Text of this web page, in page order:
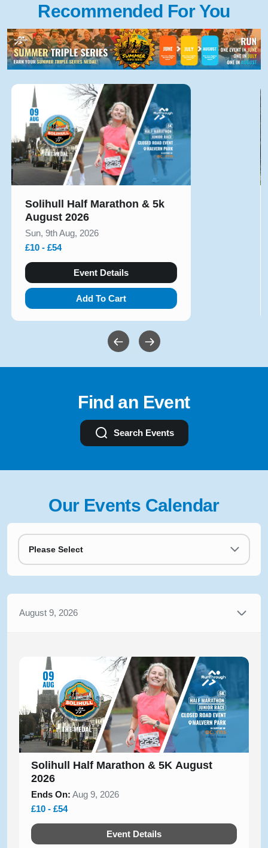
Recommended For You
Solihull Half Marathon & 5k
August 2026
Sun, 9th Aug, 2026
£10 - £54
Event Details
Add To Cart
Find an Event
Search Events
Our Events Calendar
Please Select
August 9, 2026
Solihull Half Marathon & 5K August
2026
Ends On: Aug 9, 2026
£10 - £54
Event Details